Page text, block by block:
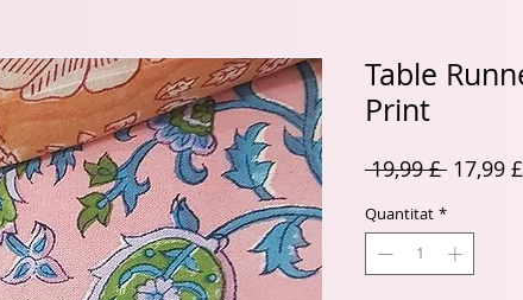
Table
Print
19,99 £ Preu
17,99 £
Quantitat *